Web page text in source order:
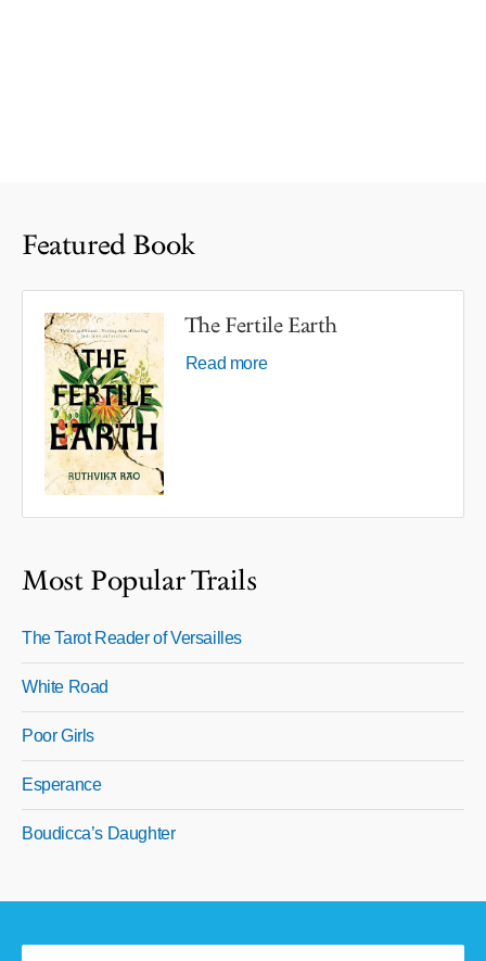
Featured Book
The Fertile Earth
Read more
Most Popular Trails
The Tarot Reader of Versailles
White Road
Poor Girls
Esperance
Boudicca’s Daughter